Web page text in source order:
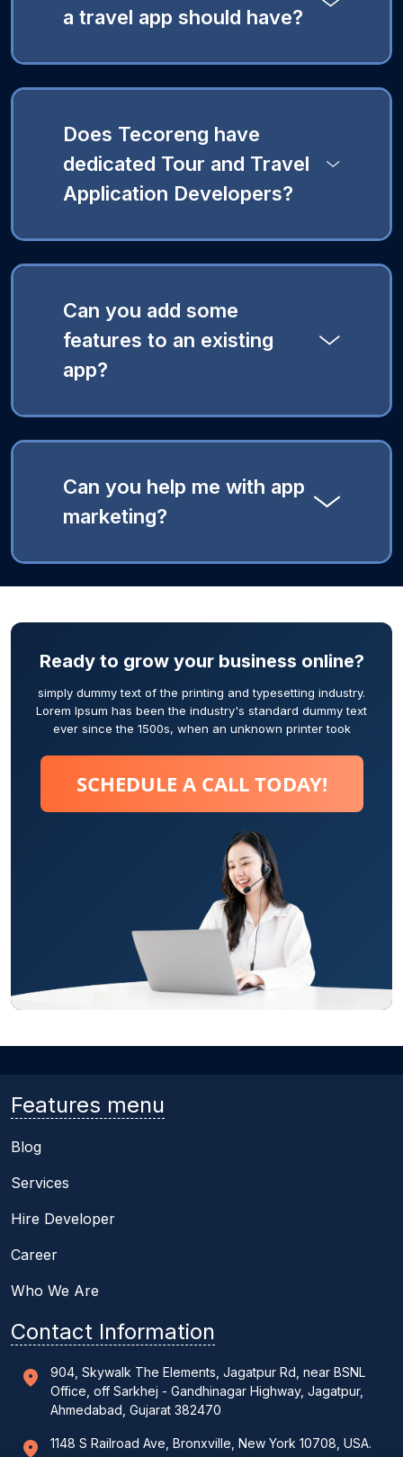
a travel app should have?
Does Tecoreng have
dedicated Tour and Travel
Application Developers?
Can you add some
features to an existing
app?
Can you help me with app
marketing?
Ready to grow your business online?
simply dummy text of the printing and typesetting industry.
Lorem Ipsum has been the industry's standard dummy text
ever since the 1500s, when an unknown printer took
SCHEDULE A CALL TODAY!
Features menu
Blog
Services
Hire Developer
Career
Who We Are
Contact Information
904, Skywalk The Elements, Jagatpur Rd, near BSNL
Office, off Sarkhej - Gandhinagar Highway, Jagatpur,
Ahmedabad, Gujarat 382470
1148 S Railroad Ave, Bronxville, New York 10708, USA.